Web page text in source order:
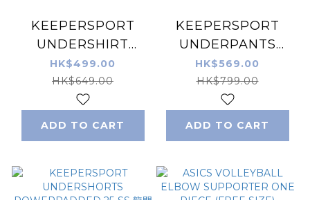
KEEPERSPORT
UNDERSHIRT
POWERPADDED
L/S 25-SS 龍門保護
衣 (成人/童裝)
HK$499.00
HK$649.00
ADD TO CART
KEEPERSPORT
UNDERPANTS
POWERPADDED
3/4 25-SS 龍門中褲
(有PAD) (成人/童裝)
HK$569.00
HK$799.00
ADD TO CART